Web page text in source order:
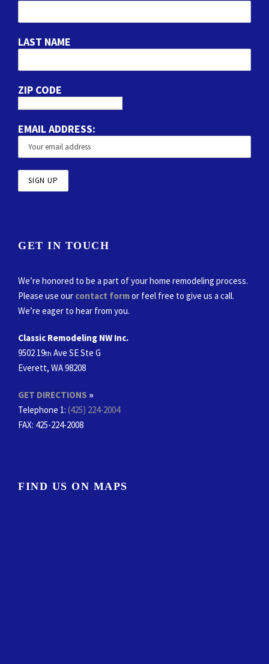
LAST NAME
ZIP CODE
EMAIL ADDRESS:
GET IN TOUCH
We’re honored to be a part of your home remodeling process.
Please use our contact formor feel free to give us a call.
We’re eager to hear from you.
Classic Remodeling NW Inc.
9502 19th Ave SE Ste G
Everett, WA 98208
GET DIRECTIONS »
Telephone 1: (425) 224-2004
FAX: 425-224-2008
FIND US ON MAPS